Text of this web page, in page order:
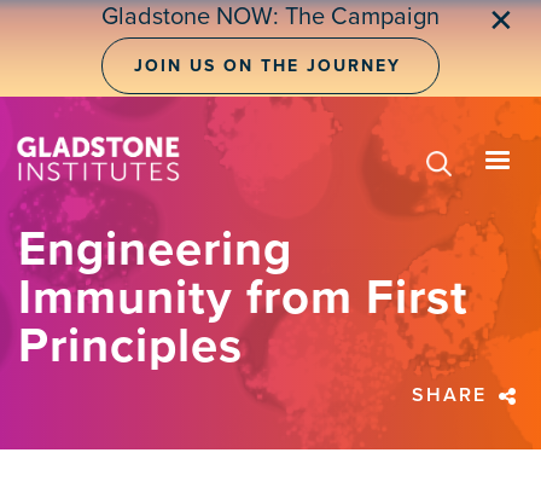
Skip
Gladstone NOW: The Campaign
JOIN US ON THE JOURNEY
✕
Engineering
Immunity from First
Principles
SHARE